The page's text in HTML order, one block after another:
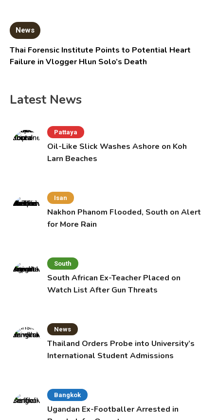
News
Thai Forensic Institute Points to Potential Heart
Failure in Vlogger Hlun Solo’s Death
Latest News
Pattaya
Oil-Like Slick Washes Ashore on Koh
Larn Beaches
Isan
Nakhon Phanom Flooded, South on Alert
for More Rain
South
South African Ex-Teacher Placed on
Watch List After Gun Threats
News
Thailand Orders Probe into University’s
International Student Admissions
Bangkok
Ugandan Ex-Footballer Arrested in